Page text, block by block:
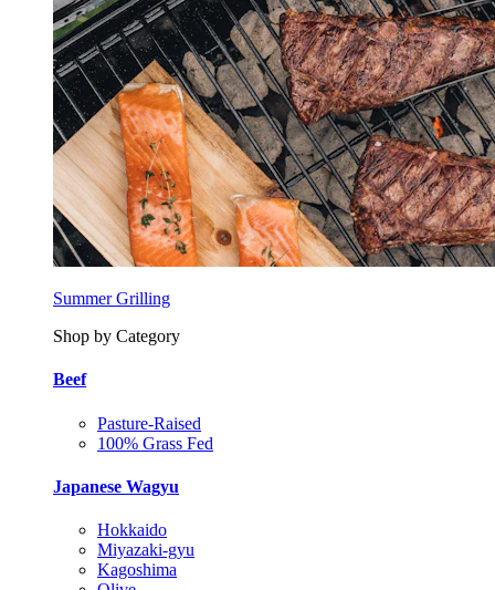
Summer Grilling
Shop by Category
Beef
Pasture-Raised
100% Grass Fed
Japanese Wagyu
Hokkaido
Miyazaki-gyu
Kagoshima